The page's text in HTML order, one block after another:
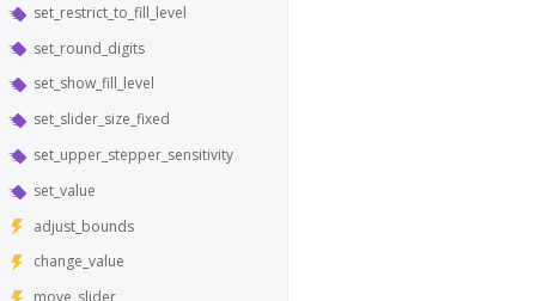
set_restrict_to_fill_level
set_round_digits
set_show_fill_level
set_slider_size_fixed
set_upper_stepper_sensitivity
set_value
adjust_bounds
change_value